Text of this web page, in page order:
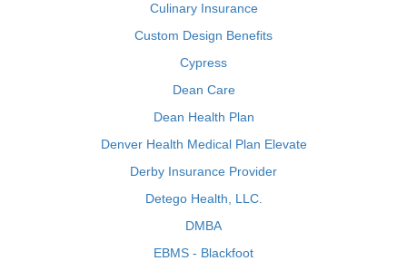
Culinary Insurance
Custom Design Benefits
Cypress
Dean Care
Dean Health Plan
Denver Health Medical Plan Elevate
Derby Insurance Provider
Detego Health, LLC.
DMBA
EBMS - Blackfoot